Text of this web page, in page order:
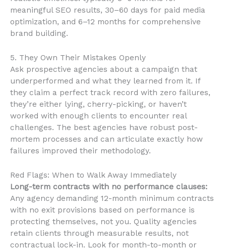
meaningful SEO results, 30–60 days for paid media
optimization, and 6–12 months for comprehensive
brand building.
5. They Own Their Mistakes Openly
Ask prospective agencies about a campaign that
underperformed and what they learned from it. If
they claim a perfect track record with zero failures,
they’re either lying, cherry-picking, or haven’t
worked with enough clients to encounter real
challenges. The best agencies have robust post-
mortem processes and can articulate exactly how
failures improved their methodology.
Red Flags: When to Walk Away Immediately
Long-term contracts with no performance clauses:
Any agency demanding 12-month minimum contracts
with no exit provisions based on performance is
protecting themselves, not you. Quality agencies
retain clients through measurable results, not
contractual lock-in. Look for month-to-month or